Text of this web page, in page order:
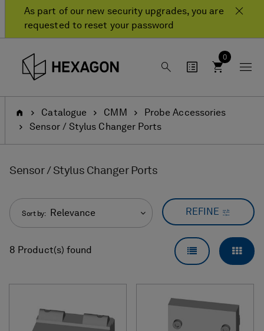
As part of our new security upgrades, you are
requested to reset your password
0
HomeCatalogue CMM
Probe Accessories
Sensor / Stylus Changer Ports
Sensor / Stylus Changer Ports
Sort by: Relevance REFINE
8 Product(s) found LIST VIEW